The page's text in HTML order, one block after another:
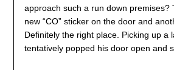
approach such a run down premises?
new “CO” sticker on the door and
Definitely the right place. Picking up a
tentatively popped his door open and